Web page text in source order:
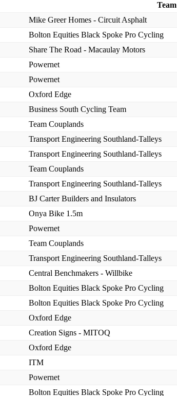
Team
Mike Greer Homes - Circuit Asphalt
Bolton Equities Black Spoke Pro Cycling
Share The Road - Macaulay Motors
Powernet
Powernet
Oxford Edge
Business South Cycling Team
Team Couplands
Transport Engineering Southland-Talleys
Transport Engineering Southland-Talleys
Team Couplands
Transport Engineering Southland-Talleys
BJ Carter Builders and Insulators
Onya Bike 1.5m
Powernet
Team Couplands
Transport Engineering Southland-Talleys
Central Benchmakers - Willbike
Bolton Equities Black Spoke Pro Cycling
Bolton Equities Black Spoke Pro Cycling
Oxford Edge
Creation Signs - MITOQ
Oxford Edge
ITM
Powernet
Bolton Equities Black Spoke Pro Cycling